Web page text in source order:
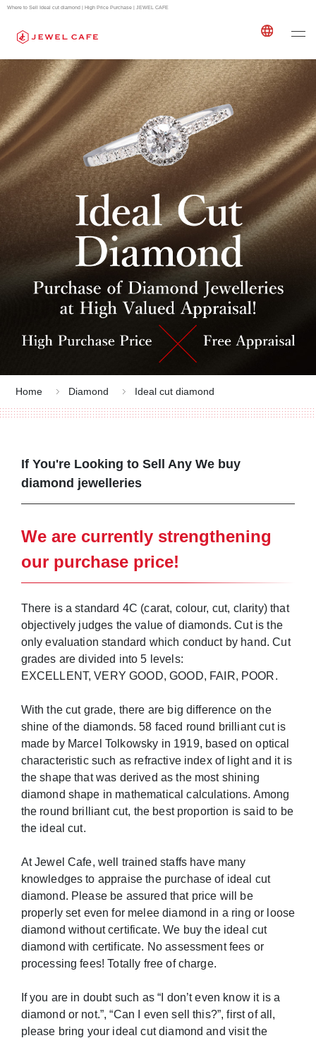
Where to Sell Ideal cut diamond | High Price Purchase | JEWEL CAFE
Home Diamond Ideal cut diamond
If You're Looking to Sell Any We buy
diamond jewelleries
We are currently strengthening
our purchase price!
There is a standard 4C (carat, colour, cut, clarity) that
objectively judges the value of diamonds. Cut is the
only evaluation standard which conduct by hand. Cut
grades are divided into 5 levels:
EXCELLENT, VERY GOOD, GOOD, FAIR, POOR.
With the cut grade, there are big difference on the
shine of the diamonds. 58 faced round brilliant cut is
made by Marcel Tolkowsky in 1919, based on optical
characteristic such as refractive index of light and it is
the shape that was derived as the most shining
diamond shape in mathematical calculations. Among
the round brilliant cut, the best proportion is said to be
the ideal cut.
At Jewel Cafe, well trained staffs have many
knowledges to appraise the purchase of ideal cut
diamond. Please be assured that price will be
properly set even for melee diamond in a ring or loose
diamond without certificate. We buy the ideal cut
diamond with certificate. No assessment fees or
processing fees! Totally free of charge.
If you are in doubt such as “I don’t even know it is a
diamond or not.”, “Can I even sell this?”, first of all,
please bring your ideal cut diamond and visit the